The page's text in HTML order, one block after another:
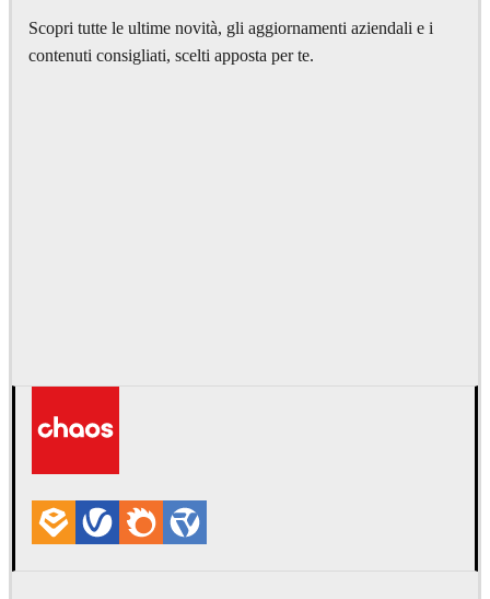
Scopri tutte le ultime novità, gli aggiornamenti aziendali e i
contenuti consigliati, scelti apposta per te.